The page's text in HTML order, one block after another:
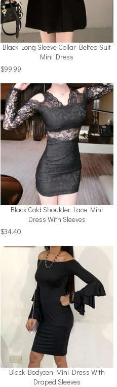
Black Long Sleeve Collar Belted Suit
Mini Dress
$99.99
Black Cold Shoulder Lace Mini
Dress With Sleeves
$34.40
Black Bodycon Mini Dress With
Draped Sleeves